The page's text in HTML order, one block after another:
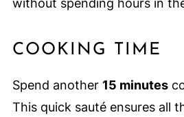
without spending hours in
COOKING TIME
Spend another 15 minutes
This quick sauté ensures all